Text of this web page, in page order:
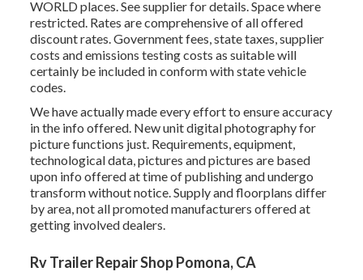
WORLD places. See supplier for details. Space where
restricted. Rates are comprehensive of all offered
discount rates. Government fees, state taxes, supplier
costs and emissions testing costs as suitable will
certainly be included in conform with state vehicle
codes.
We have actually made every effort to ensure accuracy
in the info offered. New unit digital photography for
picture functions just. Requirements, equipment,
technological data, pictures and pictures are based
upon info offered at time of publishing and undergo
transform without notice. Supply and floorplans differ
by area, not all promoted manufacturers offered at
getting involved dealers.
Rv Trailer Repair Shop Pomona, CA